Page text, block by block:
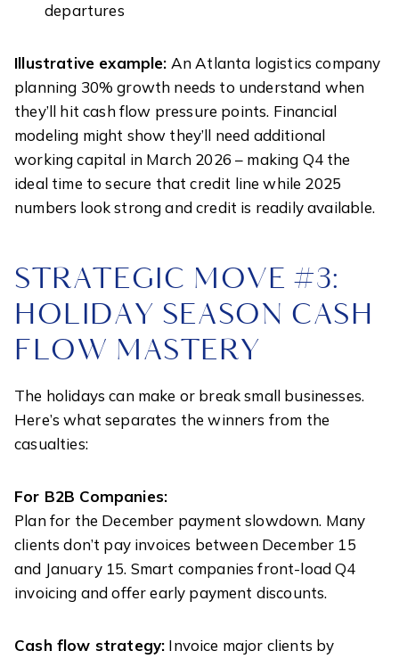
departures
Illustrative example: An Atlanta logistics company
planning 30% growth needs to understand when
they’ll hit cash flow pressure points. Financial
modeling might show they’ll need additional
working capital in March 2026 – making Q4 the
ideal time to secure that credit line while 2025
numbers look strong and credit is readily available.
STRATEGIC MOVE #3:
HOLIDAY SEASON CASH
FLOW MASTERY
The holidays can make or break small businesses.
Here’s what separates the winners from the
casualties:
For B2B Companies:
Plan for the December payment slowdown. Many
clients don’t pay invoices between December 15
and January 15. Smart companies front-load Q4
invoicing and offer early payment discounts.
Cash flow strategy: Invoice major clients by